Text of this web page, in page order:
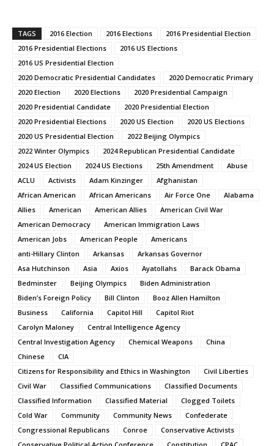
TAGS 2016 Election 2016 Elections
2016 Presidential Election
2016 Presidential Elections
2016 US Elections
2016 US Presidential Election
2020 Democratic Presidential Candidates
2020 Democratic Primary
2020 Election
2020 Elections
2020 Presidential Campaign
2020 Presidential Candidate
2020 Presidential Election
2020 Presidential Elections
2020 US Election
2020 US Elections
2020 US Presidential Election
2022 Beijing Olympics
2022 Winter Olympics
2024 Republican Presidential Candidate
2024 US Election
2024 US Elections 25th Amendment
Abuse
ACLU
Activists Adam Kinzinger
Afghanistan
African American
African Americans Air Force One
Alabama
Allies
American American Allies
American Civil War
American Democracy
American Immigration Laws
American Jobs
American People
Americans
anti-Hillary Clinton
Arkansas
Arkansas Governor
Asa Hutchinson
Asia Axios Ayatollahs
Barack Obama
Bedminster
Beijing Olympics
Biden Administration
Biden’s Foreign Policy
Bill Clinton
Booz Allen Hamilton
Business
California Capitol Hill
Capitol Riot
Carolyn Maloney
Central Intelligence Agency
Central Investigation Agency
Chemical Weapons
China
Chinese
CIA
Citizens for Responsibility and Ethics in Washington
Civil Liberties
Civil War
Classified Communications
Classified Documents
Classified Information
Classified Material
Clogged Toilets
Cold War
Community Community News
Confederate
Congressional Republicans
Conroe
Conservative Activists